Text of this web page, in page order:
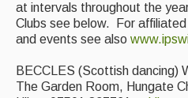
at intervals throughout the
Clubs see below. For
and events see also
BECCLES (Scottish dancing)
The Garden Room, Hungate